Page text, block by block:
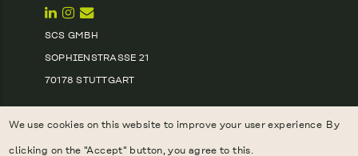
SCS GMBH
SOPHIENSTRASSE 21
70178 STUTTGART
We use cookies on this website to improve your user experience By
clicking on the "Accept" button, you agree to this.